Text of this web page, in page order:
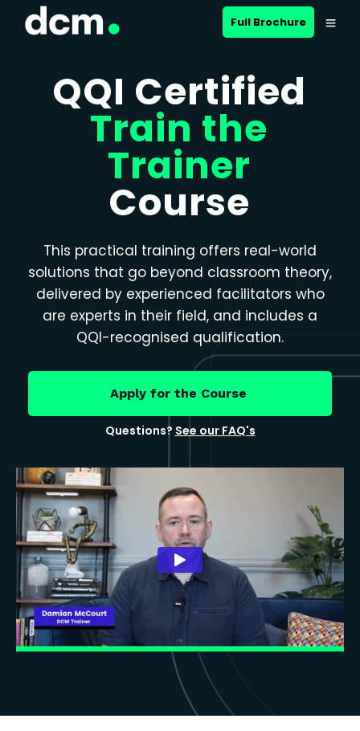
Close menu
Full Brochure
QQI Certified
Train the
Trainer
Course
This practical training offers real-world
solutions that go beyond classroom theory,
delivered by experienced facilitators who
are experts in their field, and includes a
QQI-recognised qualification.
Apply for the Course
Questions? See our FAQ's